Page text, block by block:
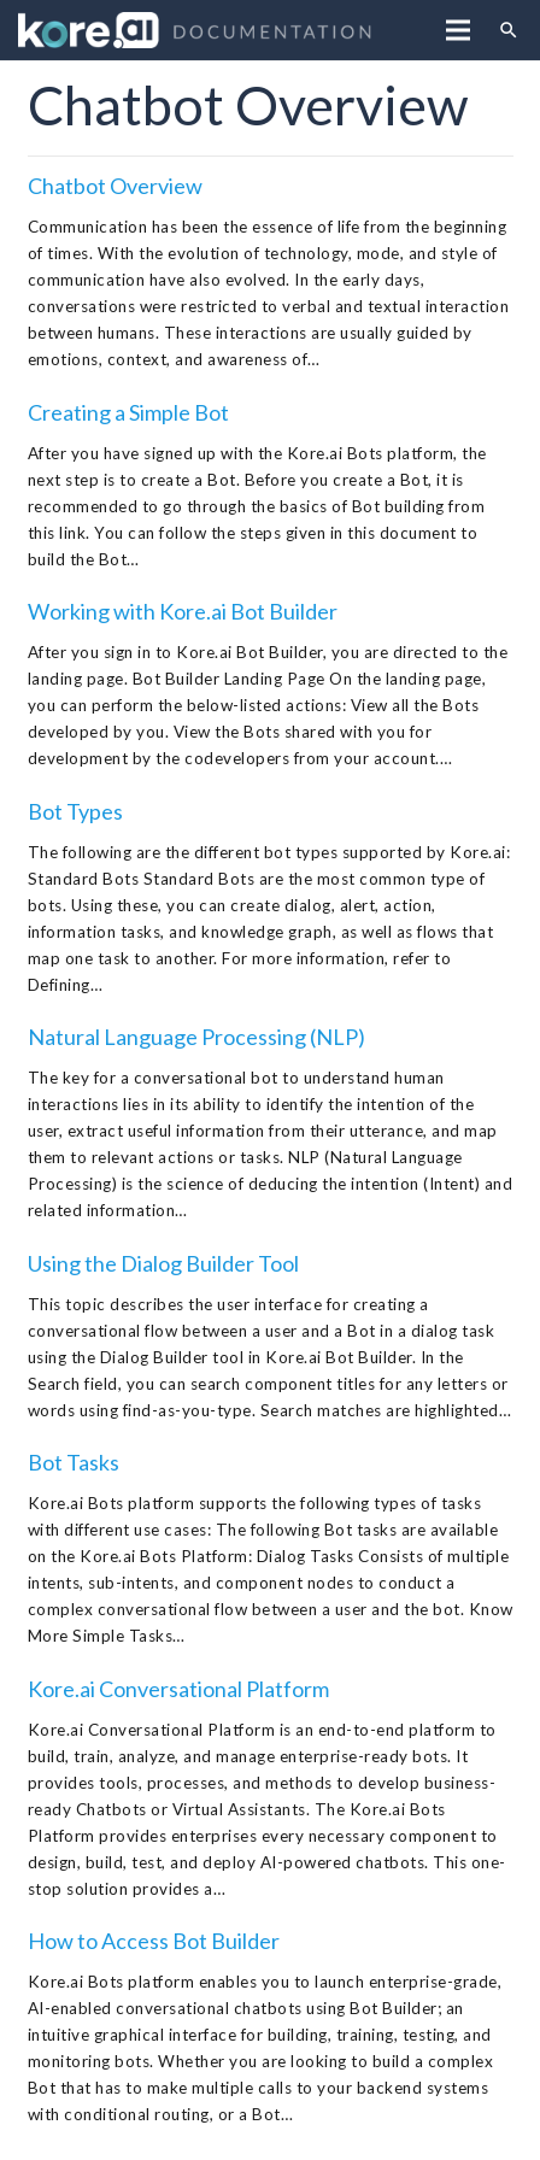
search
Chatbot Overview
Chatbot Overview
Communication has been the essence of life from the beginning
of times. With the evolution of technology, mode, and style of
communication have also evolved. In the early days,
conversations were restricted to verbal and textual interaction
between humans. These interactions are usually guided by
emotions, context, and awareness of…
Creating a Simple Bot
After you have signed up with the Kore.ai Bots platform, the
next step is to create a Bot. Before you create a Bot, it is
recommended to go through the basics of Bot building from
this link. You can follow the steps given in this document to
build the Bot…
Working with Kore.ai Bot Builder
After you sign in to Kore.ai Bot Builder, you are directed to the
landing page. Bot Builder Landing Page On the landing page,
you can perform the below-listed actions: View all the Bots
developed by you. View the Bots shared with you for
development by the codevelopers from your account.…
Bot Types
The following are the different bot types supported by Kore.ai:
Standard Bots Standard Bots are the most common type of
bots. Using these, you can create dialog, alert, action,
information tasks, and knowledge graph, as well as flows that
map one task to another. For more information, refer to
Defining…
Natural Language Processing (NLP)
The key for a conversational bot to understand human
interactions lies in its ability to identify the intention of the
user, extract useful information from their utterance, and map
them to relevant actions or tasks. NLP (Natural Language
Processing) is the science of deducing the intention (Intent) and
related information…
Using the Dialog Builder Tool
This topic describes the user interface for creating a
conversational flow between a user and a Bot in a dialog task
using the Dialog Builder tool in Kore.ai Bot Builder. In the
Search field, you can search component titles for any letters or
words using find-as-you-type. Search matches are highlighted…
Bot Tasks
Kore.ai Bots platform supports the following types of tasks
with different use cases: The following Bot tasks are available
on the Kore.ai Bots Platform: Dialog Tasks Consists of multiple
intents, sub-intents, and component nodes to conduct a
complex conversational flow between a user and the bot. Know
More Simple Tasks…
Kore.ai Conversational Platform
Kore.ai Conversational Platform is an end-to-end platform to
build, train, analyze, and manage enterprise-ready bots. It
provides tools, processes, and methods to develop business-
ready Chatbots or Virtual Assistants. The Kore.ai Bots
Platform provides enterprises every necessary component to
design, build, test, and deploy AI-powered chatbots. This one-
stop solution provides a…
How to Access Bot Builder
Kore.ai Bots platform enables you to launch enterprise-grade,
AI-enabled conversational chatbots using Bot Builder; an
intuitive graphical interface for building, training, testing, and
monitoring bots. Whether you are looking to build a complex
Bot that has to make multiple calls to your backend systems
with conditional routing, or a Bot…